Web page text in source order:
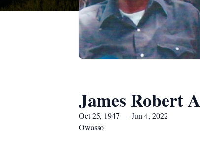
James Robert
Oct 25, 1947 — Jun 4, 2022
Owasso